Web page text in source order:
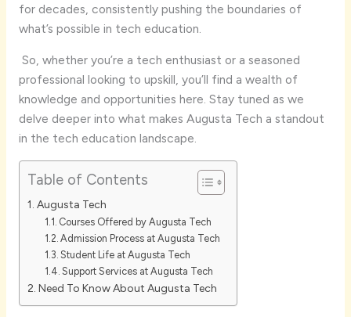
for decades, consistently pushing the boundaries of
what’s possible in tech education.
So, whether you’re a tech enthusiast or a seasoned
professional looking to upskill, you’ll find a wealth of
knowledge and opportunities here. Stay tuned as we
delve deeper into what makes Augusta Tech a standout
in the tech education landscape.
Table of Contents
Augusta Tech
Courses Offered by Augusta Tech
Admission Process at Augusta Tech
Student Life at Augusta Tech
Support Services at Augusta Tech
Need To Know About Augusta Tech